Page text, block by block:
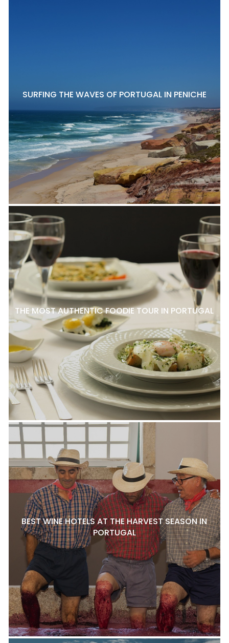
SURFING THE WAVES OF PORTUGAL IN PENICHE
THE MOST AUTHENTIC FOODIE TOUR IN PORTUGAL
BEST WINE HOTELS AT THE HARVEST SEASON IN
PORTUGAL